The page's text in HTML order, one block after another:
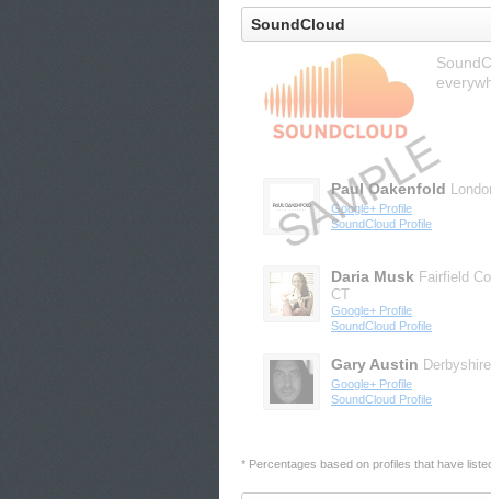
SoundCloud
Paul Oakenfold
Google+ Profile
SoundCloud Profile
Daria Musk Fairfield
CT
Google+ Profile
SoundCloud Profile
Gary Austin Derbyshire
Google+ Profile
SoundCloud Profile
* Percentages based on profiles that have